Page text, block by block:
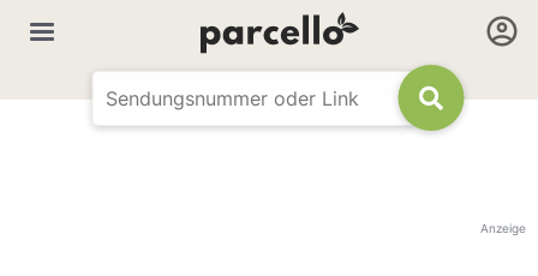
Anzeige